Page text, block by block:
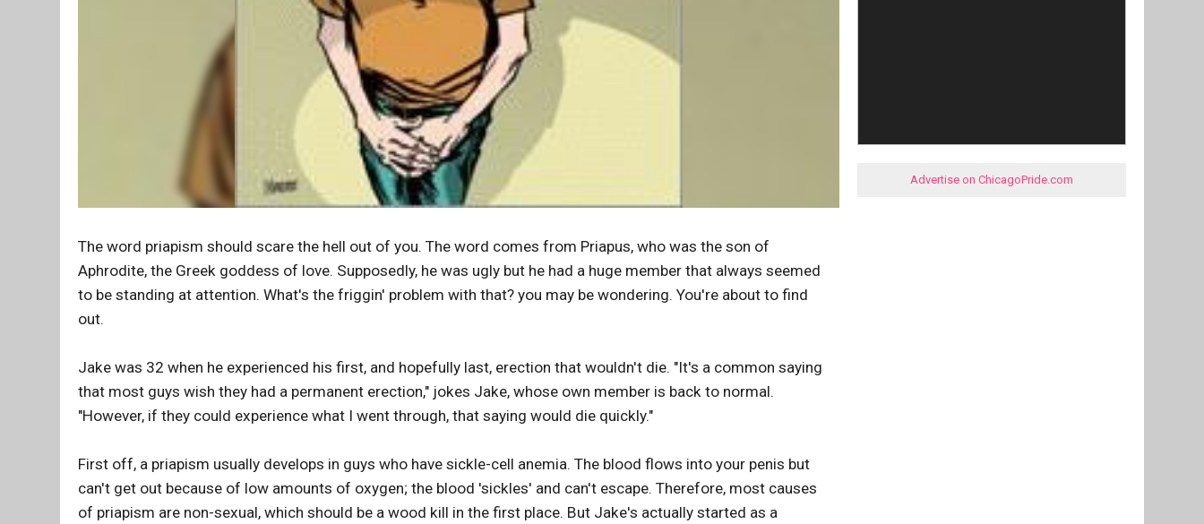
The word priapism should scare the hell out of you. The word comes from Priapus, who was the son of
Aphrodite, the Greek goddess of love. Supposedly, he was ugly but he had a huge member that always seemed
to be standing at attention. What's the friggin' problem with that? you may be wondering. You're about to find
out.
Jake was 32 when he experienced his first, and hopefully last, erection that wouldn't die. "It's a common saying
that most guys wish they had a permanent erection," jokes Jake, whose own member is back to normal.
"However, if they could experience what I went through, that saying would die quickly."
First off, a priapism usually develops in guys who have sickle-cell anemia. The blood flows into your penis but
can't get out because of low amounts of oxygen; the blood 'sickles' and can't escape. Therefore, most causes
of priapism are non-sexual, which should be a wood kill in the first place. But Jake's actually started as a
Advertise on ChicagoPride.com